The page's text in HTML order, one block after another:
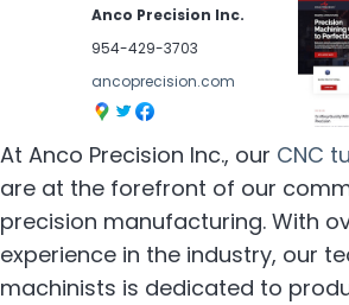
Anco Precision Inc.
954-429-3703
ancoprecision.com
At Anco Precision Inc., our CNC
are at the forefront of our
precision manufacturing. With
experience in the industry, our
machinists is dedicated to